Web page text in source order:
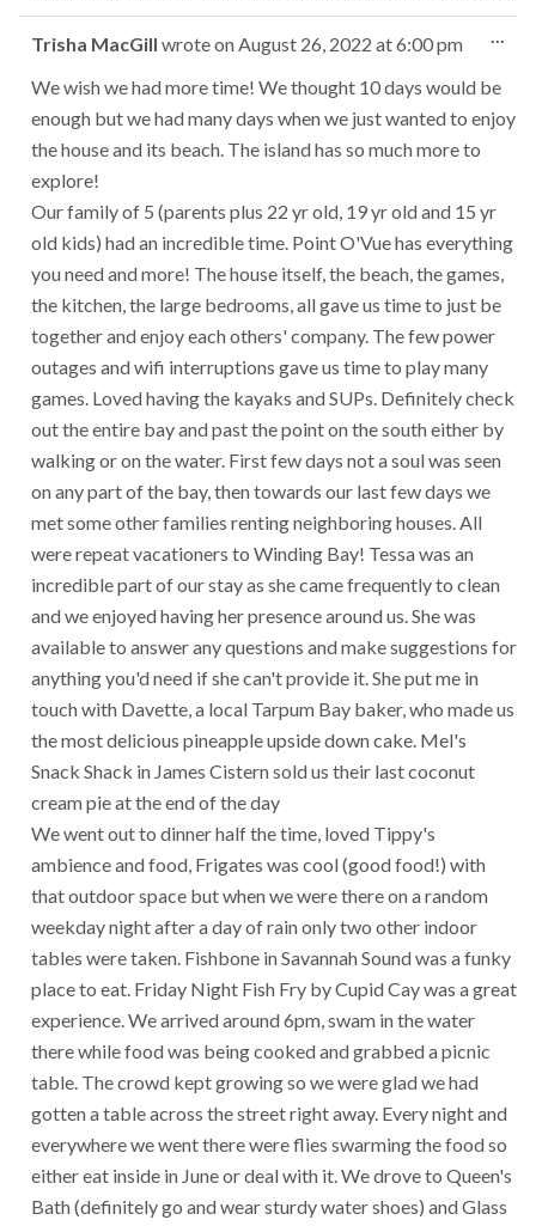
Trisha MacGill wrote onAugust 26, 2022 at6:00 pm
We wish we had more time! We thought 10 days would be
enough but we had many days when we just wanted to enjoy
the house and its beach. The island has so much more to
explore!
Our family of 5 (parents plus 22 yr old, 19 yr old and 15 yr
old kids) had an incredible time. Point O'Vue has everything
you need and more! The house itself, the beach, the games,
the kitchen, the large bedrooms, all gave us time to just be
together and enjoy each others' company. The few power
outages and wifi interruptions gave us time to play many
games. Loved having the kayaks and SUPs. Definitely check
out the entire bay and past the point on the south either by
walking or on the water. First few days not a soul was seen
on any part of the bay, then towards our last few days we
met some other families renting neighboring houses. All
were repeat vacationers to Winding Bay! Tessa was an
incredible part of our stay as she came frequently to clean
and we enjoyed having her presence around us. She was
available to answer any questions and make suggestions for
anything you'd need if she can't provide it. She put me in
touch with Davette, a local Tarpum Bay baker, who made us
the most delicious pineapple upside down cake. Mel's
Snack Shack in James Cistern sold us their last coconut
cream pie at the end of the day
We went out to dinner half the time, loved Tippy's
ambience and food, Frigates was cool (good food!) with
that outdoor space but when we were there on a random
weekday night after a day of rain only two other indoor
tables were taken. Fishbone in Savannah Sound was a funky
place to eat. Friday Night Fish Fry by Cupid Cay was a great
experience. We arrived around 6pm, swam in the water
there while food was being cooked and grabbed a picnic
table. The crowd kept growing so we were glad we had
gotten a table across the street right away. Every night and
everywhere we went there were flies swarming the food so
either eat inside in June or deal with it. We drove to Queen's
Bath (definitely go and wear sturdy water shoes) and Glass
...